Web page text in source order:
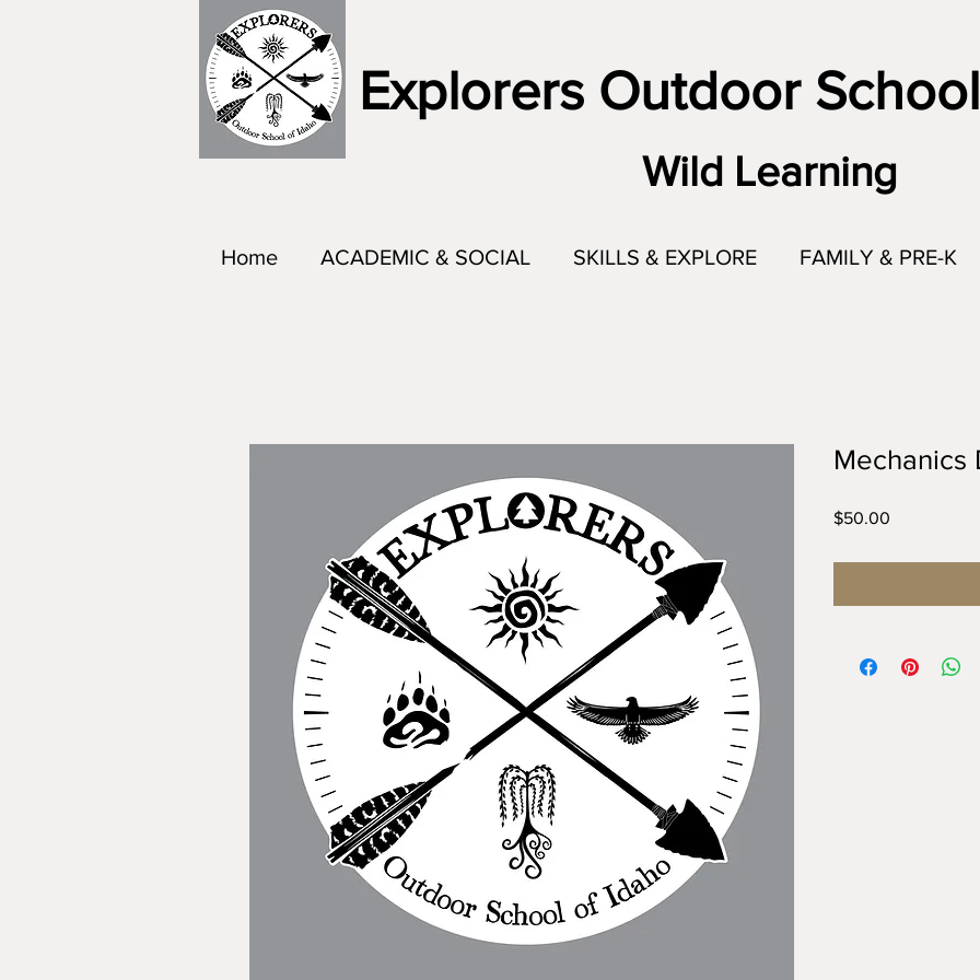
Explorers Outdoor
Wild Learning
Home ACADEMIC & SOCIAL SKILLS & EXPLORE FAMILY & PRE-K
Mechanics
$50.00